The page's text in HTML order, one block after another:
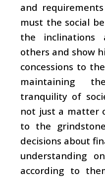
and
must the social
the inclinations
others and show
concessions to
maintaining
tranquility of
not just a matter
to the
decisions about
understanding
according to